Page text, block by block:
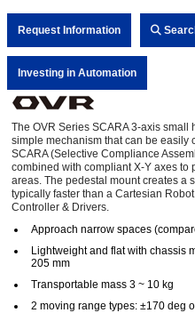
Request Information
Investing in Automation
The OVR Series SCARA 3-axis
simple mechanism that can be easily
SCARA (Selective Compliance
combined with compliant X-Y axes to
areas. The pedestal mount creates a
typically faster than a Cartesian
Controller & Drivers.
Approach narrow spaces
Lightweight and flat with chassis
205 mm
Transportable mass 3 ~ 10 kg
2 moving range types: ±170 deg